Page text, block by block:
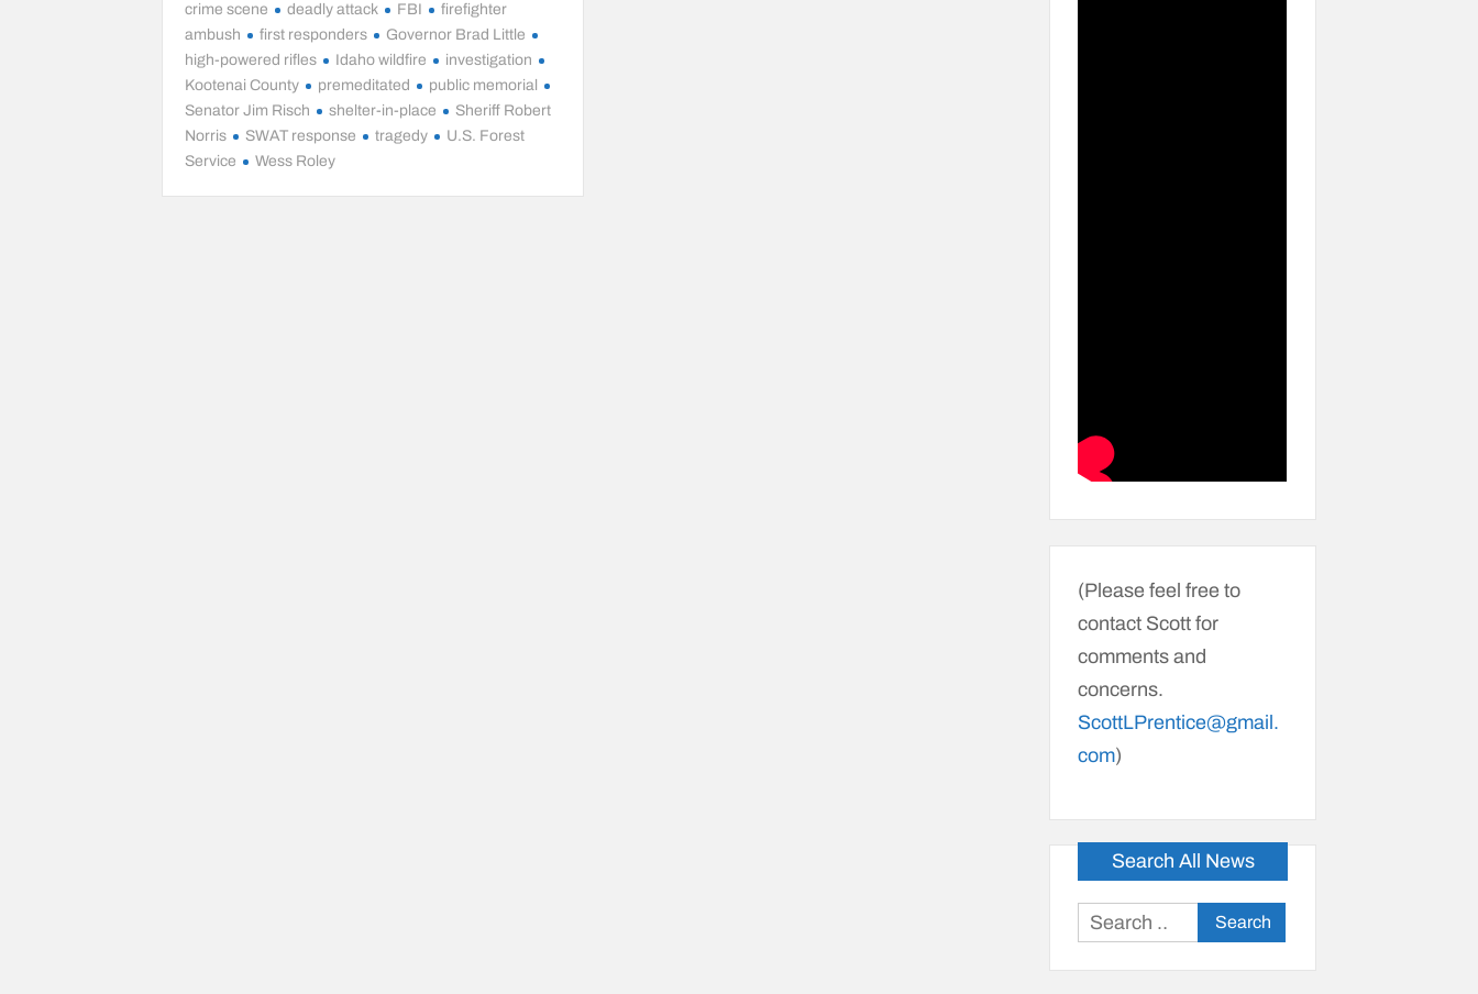
crime scene
deadly attack FBI
firefighter
ambush
first responders
Governor Brad Little
high-powered rifles
Idaho wildfire
investigation
Kootenai County
premeditated
public memorial
Senator Jim Risch
shelter-in-place
Sheriff Robert
Norris
SWAT response tragedy
U.S. Forest
Service
Wess Roley
(Please feel free to
contact Scott for
comments and
concerns.
ScottLPrentice@gmail.
com)
Search All News
Search